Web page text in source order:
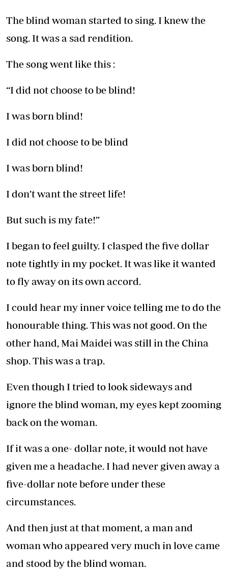
The blind woman started to sing. I knew the
song. It was a sad rendition.
The song went like this :
“I did not choose to be blind!
I was born blind!
I did not choose to be blind
I was born blind!
I don’t want the street life!
But such is my fate!”
I began to feel guilty. I clasped the five dollar
note tightly in my pocket. It was like it wanted
to fly away on its own accord.
I could hear my inner voice telling me to do the
honourable thing. This was not good. On the
other hand, Mai Maidei was still in the China
shop. This was a trap.
Even though I tried to look sideways and
ignore the blind woman, my eyes kept zooming
back on the woman.
If it was a one- dollar note, it would not have
given me a headache. I had never given away a
five-dollar note before under these
circumstances.
And then just at that moment, a man and
woman who appeared very much in love came
and stood by the blind woman.